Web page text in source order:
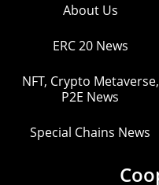
About Us
ERC 20 News
NFT, Crypto Metaverse,
P2E News
Special Chains News